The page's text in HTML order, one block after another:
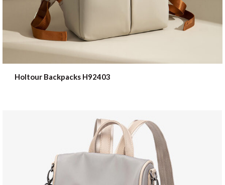
Holtour Backpacks H92403